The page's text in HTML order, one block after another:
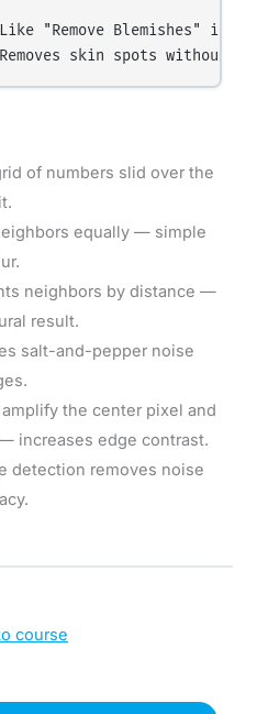
Like "Remove Blemishes" in
of numbers slid over the
equally — simple
neighbors by distance —
result.
salt-and-pepper noise
the center pixel and
increases edge contrast.
detection removes noise
course